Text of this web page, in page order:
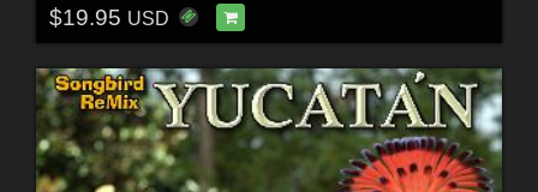
$19.95 USD